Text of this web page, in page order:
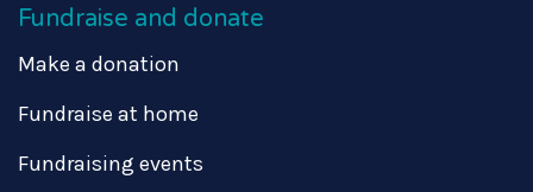
Fundraise and donate
Make a donation
Fundraise at home
Fundraising events